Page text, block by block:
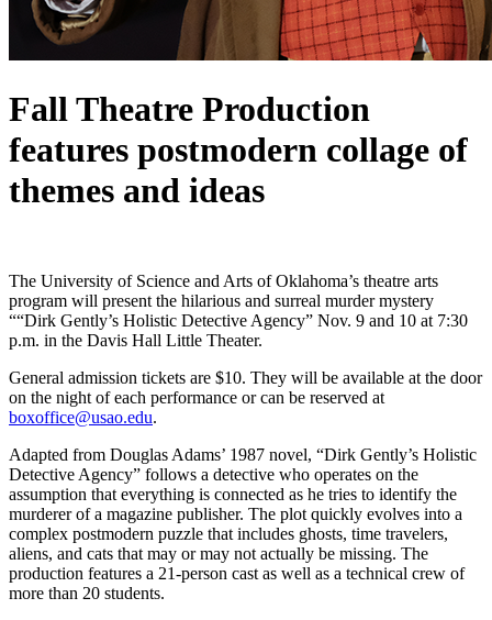
Fall Theatre Production
features postmodern collage of
themes and ideas
The University of Science and Arts of Oklahoma’s theatre arts
program will present the hilarious and surreal murder mystery
““Dirk Gently’s Holistic Detective Agency” Nov. 9 and 10 at 7:30
p.m. in the Davis Hall Little Theater.
General admission tickets are $10. They will be available at the door
on the night of each performance or can be reserved at
boxoffice@usao.edu.
Adapted from Douglas Adams’ 1987 novel, “Dirk Gently’s Holistic
Detective Agency” follows a detective who operates on the
assumption that everything is connected as he tries to identify the
murderer of a magazine publisher. The plot quickly evolves into a
complex postmodern puzzle that includes ghosts, time travelers,
aliens, and cats that may or may not actually be missing. The
production features a 21-person cast as well as a technical crew of
more than 20 students.